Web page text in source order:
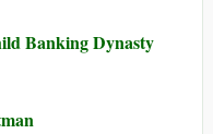
Banking Dynasty